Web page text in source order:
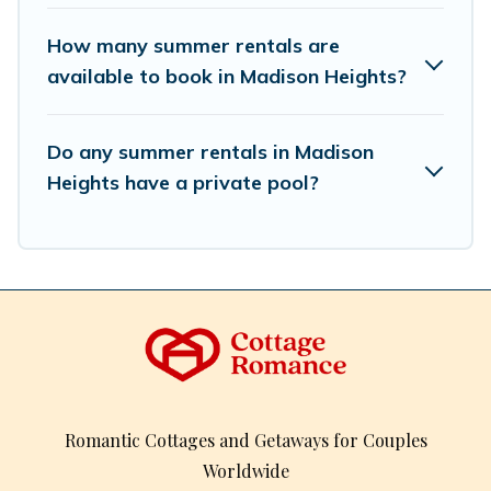
How many summer rentals are
available to book in Madison Heights?
Do any summer rentals in Madison
Heights have a private pool?
Romantic Cottages and Getaways for Couples
Worldwide